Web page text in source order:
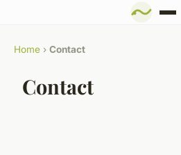
Home › Contact
Contact